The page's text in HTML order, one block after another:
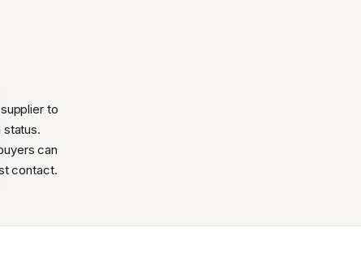
to
can
contact.